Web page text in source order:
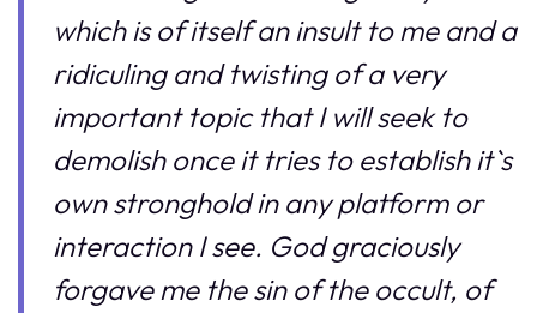
which is of itself an insult to me and a
ridiculing and twisting of a very
important topic that I will seek to
demolish once it tries to establish it`s
own stronghold in any platform or
interaction I see. God graciously
forgave me the sin of the occult, of